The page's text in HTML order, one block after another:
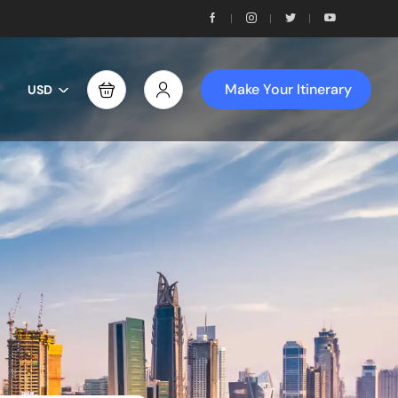
USD Make Your Itinerary